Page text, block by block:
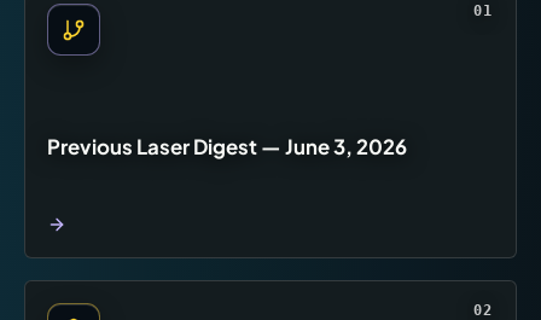
01
Previous Laser Digest — June 3, 2026
02